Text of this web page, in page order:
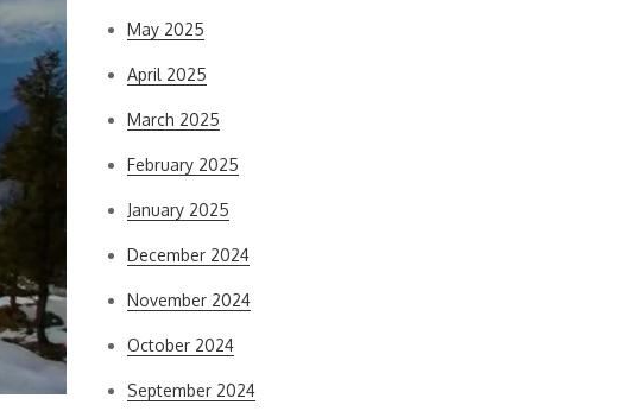
May 2025
April 2025
March 2025
February 2025
January 2025
December 2024
November 2024
October 2024
September 2024